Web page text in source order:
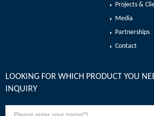
Projects &
Media
Partnerships
Contact
LOOKING FOR WHICH PRODUCT YOU
INQUIRY